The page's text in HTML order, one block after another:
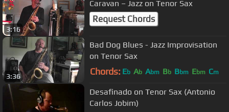
3:16
Caravan – Jazz on Tenor Sax
Request Chords
3:36
Bad Dog Blues - Jazz Improvisation
on Tenor Sax
Chords: Eb Ab Abm Bb Bbm Ebm Cm
Desafinado on Tenor Sax (Antonio
Carlos Jobim)